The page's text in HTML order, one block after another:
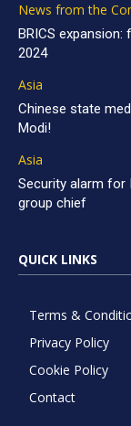
News from the
BRICS
2024
Asia
Chinese state
Modi!
Asia
Security alarm for
group chief
QUICK LINKS
Terms &
Privacy Policy
Cookie Policy
Contact